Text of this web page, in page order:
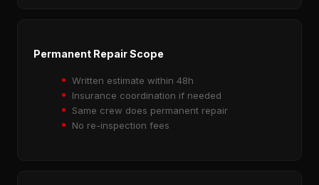
Permanent Repair Scope
Written estimate within 48h
Insurance coordination if needed
Same crew does permanent repair
No re-inspection fees